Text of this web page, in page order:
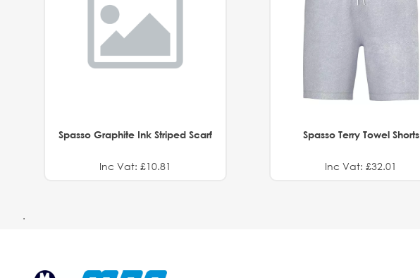
Spasso Graphite Ink Striped Scarf
Inc Vat: £10.81
Spasso Terry Towel Shorts
Inc Vat: £32.01
.